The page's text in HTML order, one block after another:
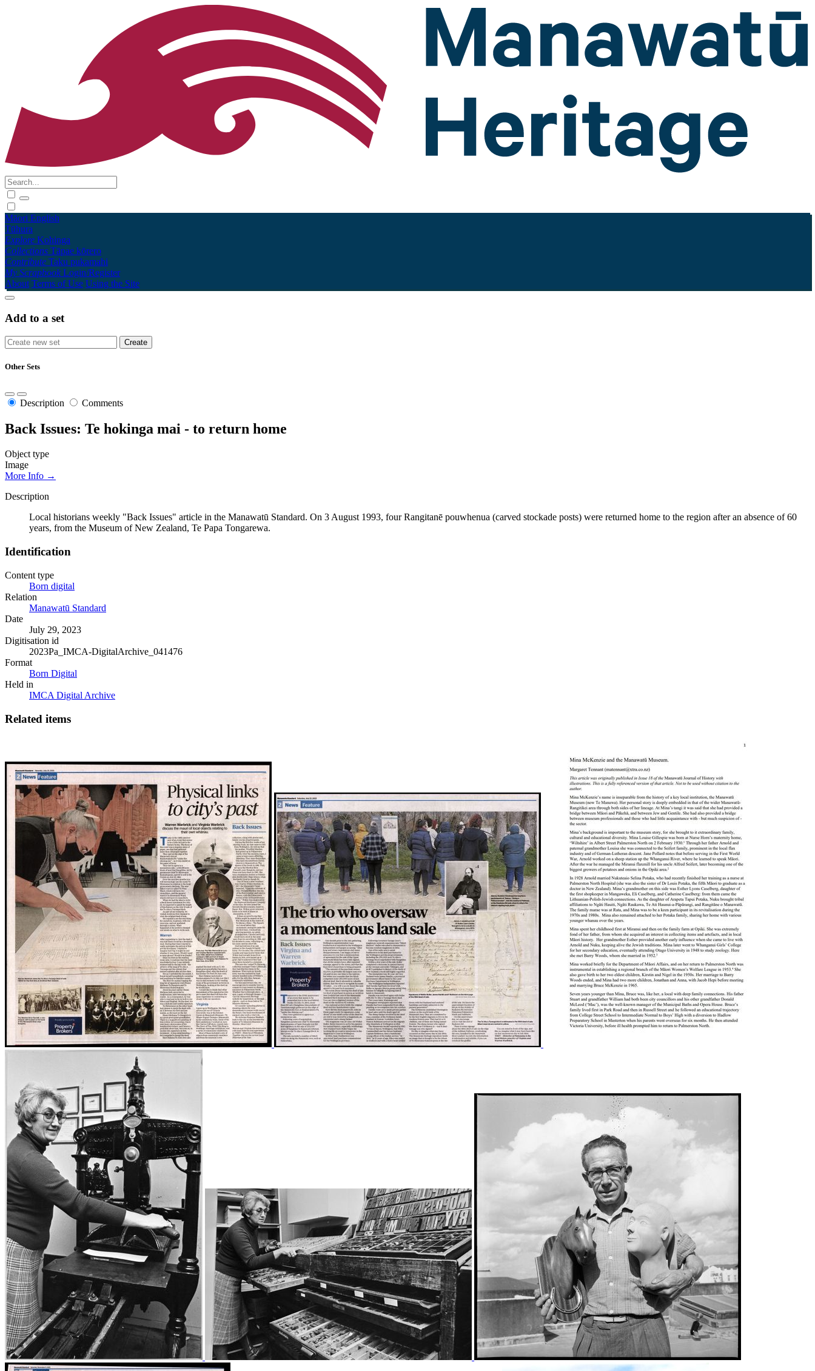
Māori English
Tūhura
Explore Kohinga
Collections Tāpae kōrero
Contribute Taku pukamahi
My Scrapbook Login/Register
About Terms of Use Using the Site
Add to a set
Other Sets
Description Comments
Back Issues: Te hokinga mai - to return home
Object type
Image
More Info →
Description
Local historians weekly "Back Issues" article in the Manawatū Standard. On 3 August 1993, four Rangitanē pouwhenua (carved stockade posts) were returned home to the region after an absence of 60
years, from the Museum of New Zealand, Te Papa Tongarewa.
Identification
Content type
Born digital
Relation
Manawatū Standard
Date
July 29, 2023
Digitisation id
2023Pa_IMCA-DigitalArchive_041476
Format
Born Digital
Held in
IMCA Digital Archive
Related items